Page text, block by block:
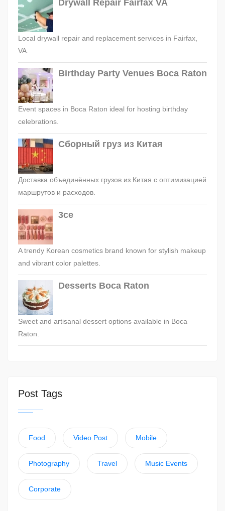
Drywall Repair Fairfax VA
Local drywall repair and replacement services in Fairfax,
VA.
Birthday Party Venues Boca Raton
Event spaces in Boca Raton ideal for hosting birthday
celebrations.
Сборный груз из Китая
Доставка объединённых грузов из Китая с оптимизацией
маршрутов и расходов.
3ce
A trendy Korean cosmetics brand known for stylish makeup
and vibrant color palettes.
Desserts Boca Raton
Sweet and artisanal dessert options available in Boca
Raton.
Post Tags
Food Video Post Mobile
Photography Travel Music Events
Corporate